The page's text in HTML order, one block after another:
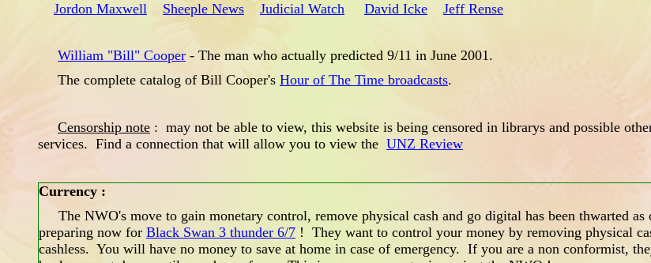
Jordon Maxwell
Sheeple News Judicial Watch David Icke Jeff Rense
William "Bill" Cooper - The man who actually predicted 9/11 in June 2001.
The complete catalog of Bill Cooper's Hour of The Time broadcasts.
Censorship note : may not be able to view, this website is being censored in librarys and possible
services. Find a connection that will allow you to view the UNZ Review
Currency :
The NWO's move to gain monetary control, remove physical cash and go digital has been thwarted
preparing now for Black Swan 3 thunder 6/7 ! They want to control your money by removing physical
cashless. You will have no money to save at home in case of emergency. If you are a non conformist,